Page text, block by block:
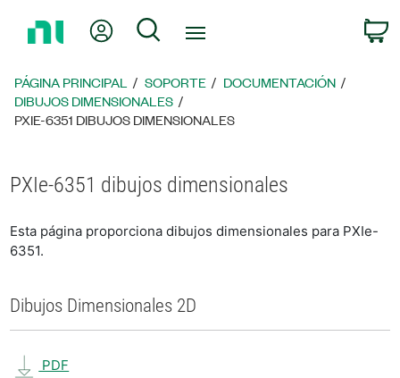
página
principal
Mi cuentaBúsqueda
PÁGINA PRINCIPAL SOPORTE
DOCUMENTACIÓN
DIBUJOS DIMENSIONALES
PXIE-6351 DIBUJOS DIMENSIONALES
PXIe-6351 dibujos dimensionales
Esta página proporciona dibujos dimensionales para PXIe-
6351.
Dibujos Dimensionales 2D
PDF